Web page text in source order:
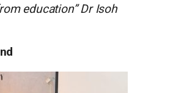
education” Dr Isoh